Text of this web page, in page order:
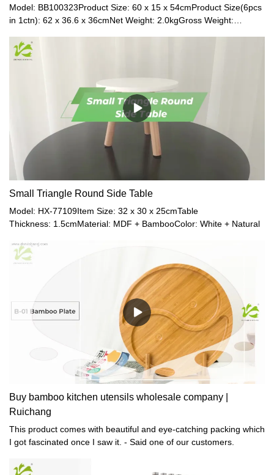
Model: BB100323Product Size: 60 x 15 x 54cmProduct Size(6pcs
in 1ctn): 62 x 36.6 x 36cmNet Weight: 2.0kgGross Weight:
Small Triangle Round Side Table
Model: HX-77109Item Size: 32 x 30 x 25cmTable
Thickness: 1.5cmMaterial: MDF + BambooColor: White + Natural
Buy bamboo kitchen utensils wholesale company |
Ruichang
This product comes with beautiful and eye-catching packing which
I got fascinated once I saw it. - Said one of our customers.